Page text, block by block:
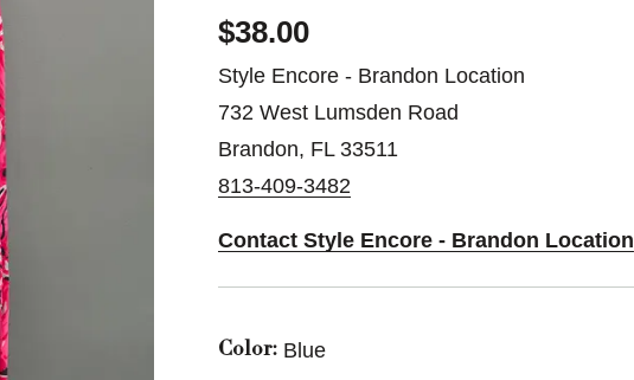
$38.00
Style Encore - Brandon Location
732 West Lumsden Road
Brandon, FL 33511
813-409-3482
Contact Style Encore - Brandon Location
Color: Blue